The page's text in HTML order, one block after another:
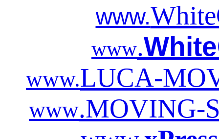
www.
www.
www.LUCA-
www.MOVING-